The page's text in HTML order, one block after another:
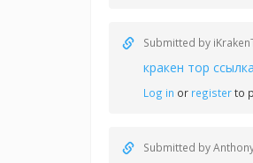
Submitted by
кракен тор
Log in or registerto
Submitted by